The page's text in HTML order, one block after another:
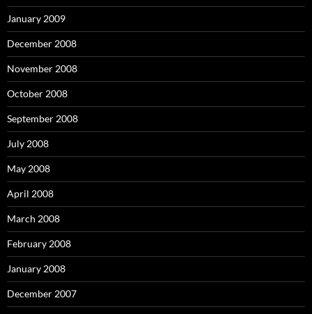
January 2009
December 2008
November 2008
October 2008
September 2008
July 2008
May 2008
April 2008
March 2008
February 2008
January 2008
December 2007